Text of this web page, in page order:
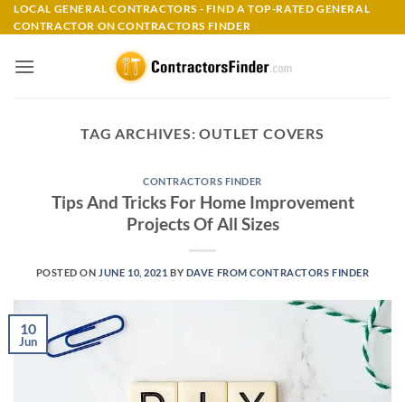
Skip
to
LOCAL GENERAL CONTRACTORS - FIND A TOP-RATED GENERAL
CONTRACTOR ON CONTRACTORS FINDER
TAG ARCHIVES:OUTLET COVERS
CONTRACTORS FINDER
Tips And Tricks For Home Improvement
Projects Of All Sizes
POSTED ON JUNE 10, 2021 BY DAVE FROM CONTRACTORS FINDER
10
Jun